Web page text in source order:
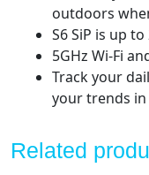
outdoors
S6 SiP is up
5GHz Wi-Fi
Track your
your trends in
Related